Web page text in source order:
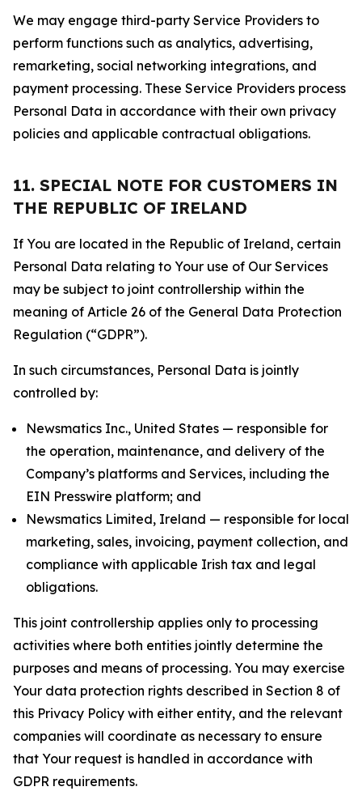
We may engage third-party Service Providers to
perform functions such as analytics, advertising,
remarketing, social networking integrations, and
payment processing. These Service Providers process
Personal Data in accordance with their own privacy
policies and applicable contractual obligations.
11. SPECIAL NOTE FOR CUSTOMERS IN
THE REPUBLIC OF IRELAND
If You are located in the Republic of Ireland, certain
Personal Data relating to Your use of Our Services
may be subject to joint controllership within the
meaning of Article 26 of the General Data Protection
Regulation (“GDPR”).
In such circumstances, Personal Data is jointly
controlled by:
Newsmatics Inc., United States — responsible for
the operation, maintenance, and delivery of the
Company’s platforms and Services, including the
EIN Presswire platform; and
Newsmatics Limited, Ireland — responsible for local
marketing, sales, invoicing, payment collection, and
compliance with applicable Irish tax and legal
obligations.
This joint controllership applies only to processing
activities where both entities jointly determine the
purposes and means of processing. You may exercise
Your data protection rights described in Section 8 of
this Privacy Policy with either entity, and the relevant
companies will coordinate as necessary to ensure
that Your request is handled in accordance with
GDPR requirements.